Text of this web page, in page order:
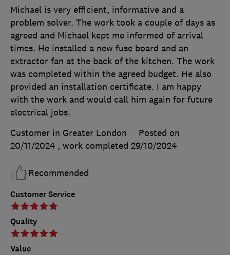
Customer Service
Quality
Value
Michael is very efficient, informative and a
problem solver. The work took a couple of days as
agreed and Michael kept me informed of arrival
times. He installed a new fuse board and an
extractor fan at the back of the kitchen. The work
was completed within the agreed budget. He also
provided an installation certificate. I am happy
with the work and would call him again for future
electrical jobs.
Customer in Greater London
Posted on
20/11/2024 , work completed 29/10/2024
Recommended